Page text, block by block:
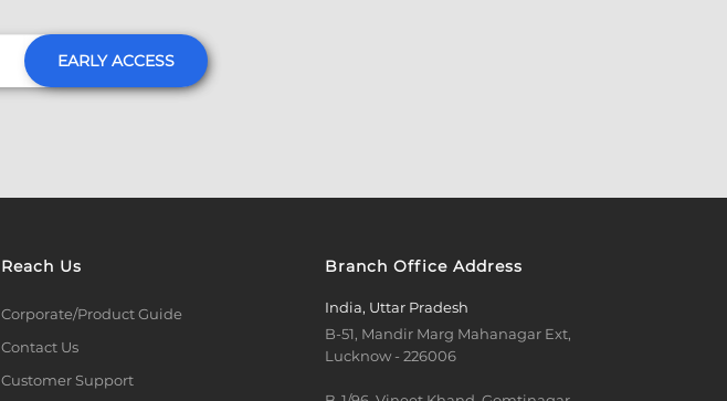
EARLY ACCESS
Reach Us
Corporate/Product Guide
Contact Us
Customer Support
Branch Office Address
India, Uttar Pradesh
B-51, Mandir Marg Mahanagar Ext,
Lucknow - 226006